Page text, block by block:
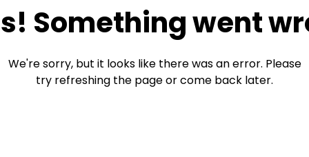
Something went
We're sorry, but it looks like there was an error. Please
try refreshing the page or come back later.